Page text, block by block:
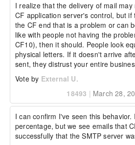
I realize that the delivery of mail
CF application server's control, but if
the CF end that is a problem or can
like with people not having the
CF10), then it should. People look
physical letters. If it doesn't arrive
sent, they distrust your entire
Vote by External U.
18493 | March 28,
I can confirm I've seen this
percentage, but we see emails that
successfully that the SMTP server